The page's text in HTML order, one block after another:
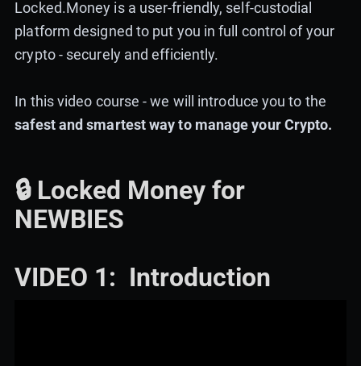
Locked.Money is a user-friendly, self-custodial
platform designed to put you in full control of your
crypto - securely and efficiently.
In this video course - we will introduce you to the
safest and smartest way to manage your Crypto.
🔒 Locked Money for
NEWBIES
VIDEO 1: Introduction